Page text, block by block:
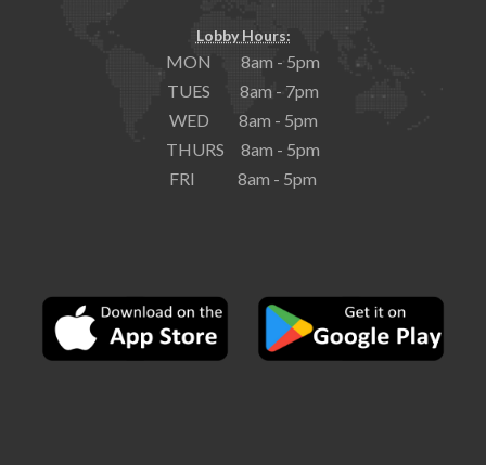
Lobby Hours:
MON 8am - 5pm
TUES 8am - 7pm
WED 8am - 5pm
THURS 8am - 5pm
FRI 8am - 5pm